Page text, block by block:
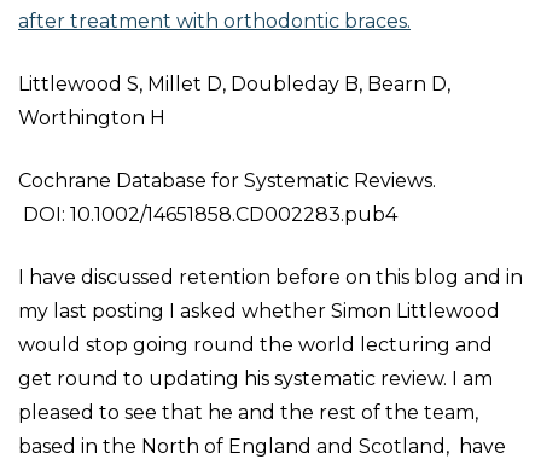
after treatment with orthodontic braces.
Littlewood S, Millet D, Doubleday B, Bearn D,
Worthington H
Cochrane Database for Systematic Reviews.
DOI: 10.1002/14651858.CD002283.pub4
I have discussed retention before on this blog and in
my last posting I asked whether Simon Littlewood
would stop going round the world lecturing and
get round to updating his systematic review. I am
pleased to see that he and the rest of the team,
based in the North of England and Scotland, have